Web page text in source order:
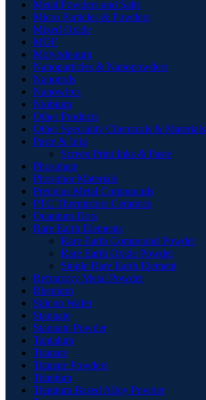
Metal Powders and Salts
Micro Particles & Powders
Mixed Oxide
MOF
Molybdenum
Nanoparticles & Nanopowders
Nanorods
Nanowires
Niobium
Other Products
Other Speciality Chemicals & Materials
Paste & Inks
Screen Print Inks & Paste
Phosphate
Phosphor Materials
Precious Metal Compounds
PTC Thermistors Ceramics
Quantum Dots
Rare Earth Elements
Rare Earth Compound Powder
Rare Earth Oxide Powder
Single Rare Earth Element
Refractory Metal Powder
Rhenium
Silicon Wafer
Stannate
Stannate Powder
Tantalum
Titanate
Titanate Powders
Titanium
Titanium Based Alloy Powder